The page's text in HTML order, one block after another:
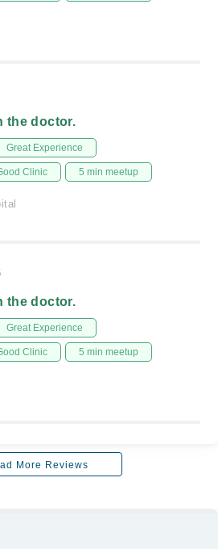
the doctor.
Great Experience
Clinic 5 min meetup
the doctor.
Great Experience
Clinic 5 min meetup
More Reviews